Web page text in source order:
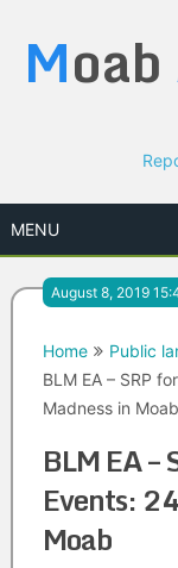
content
Moab
MENU
August 8, 2019
Home
Public
BLM EA – SRP
Madness in Moab
BLM EA –
Events:
Moab